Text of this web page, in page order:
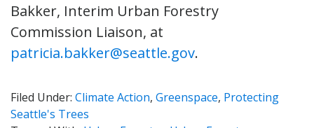
Bakker, Interim Urban Forestry
Commission Liaison, at
patricia.bakker@seattle.gov.
Filed Under: Climate Action, Greenspace, Protecting
Seattle's Trees